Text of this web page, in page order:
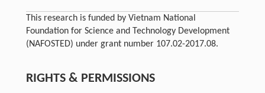
This research is funded by Vietnam National
Foundation for Science and Technology Development
(NAFOSTED) under grant number 107.02-2017.08.
RIGHTS & PERMISSIONS